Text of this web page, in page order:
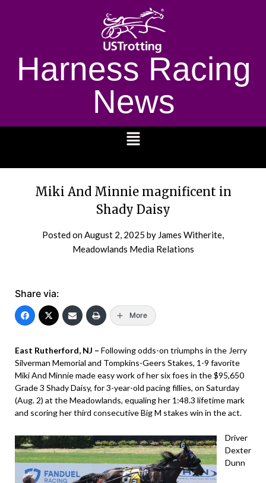
Harness Racing
News
Miki And Minnie magnificent in
Shady Daisy
Posted onAugust 2, 2025 by James Witherite,
Meadowlands Media Relations
Share via:
More
East Rutherford, NJ – Following odds-on triumphs in the Jerry
Silverman Memorial and Tompkins-Geers Stakes, 1-9 favorite
Miki And Minnie made easy work of her six foes in the $95,650
Grade 3 Shady Daisy, for 3-year-old pacing fillies, on Saturday
(Aug. 2) at the Meadowlands, equaling her 1:48.3 lifetime mark
and scoring her third consecutive Big M stakes win in the act.
Driver
Dexter
Dunn